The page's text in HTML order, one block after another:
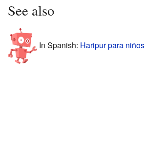
See also
In Spanish: Haripur para niños